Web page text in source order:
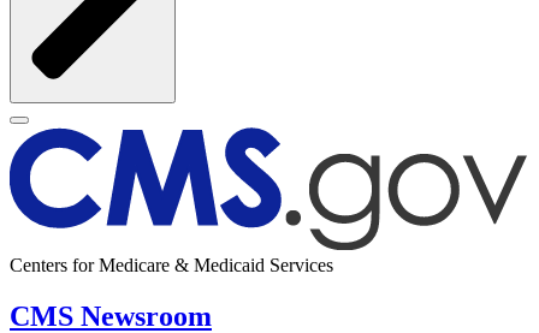
Centers for Medicare & Medicaid Services
CMS Newsroom